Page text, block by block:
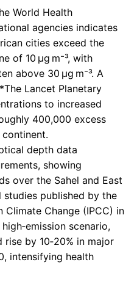
World Health
agencies indicates
cities exceed the
of 10 µg m⁻³, with
above 30 µg m⁻³. A
Lancet Planetary
to increased
400,000 excess
depth data
showing
over the Sahel and East
studies published by the
Climate Change (IPCC) in
scenario,
by 10‑20% in major
intensifying health